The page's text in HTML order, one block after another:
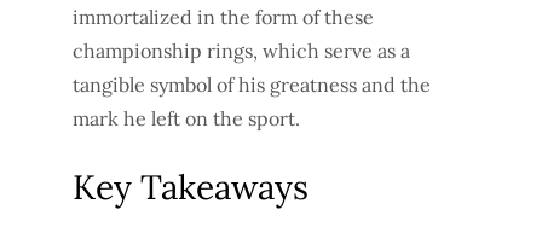
immortalized in the form of these
championship rings, which serve as a
tangible symbol of his greatness and the
mark he left on the sport.
Key Takeaways